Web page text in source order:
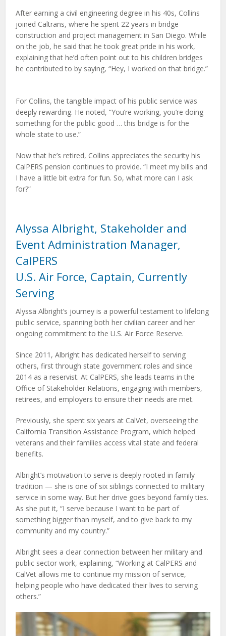
After earning a civil engineering degree in his 40s, Collins
joined Caltrans, where he spent 22 years in bridge
construction and project management in San Diego. While
on the job, he said that he took great pride in his work,
explaining that he’d often point out to his children bridges
he contributed to by saying, “Hey, I worked on that bridge.”
For Collins, the tangible impact of his public service was
deeply rewarding. He noted, “You’re working, you’re doing
something for the public good … this bridge is for the
whole state to use.”
Now that he’s retired, Collins appreciates the security his
CalPERS pension continues to provide. “I meet my bills and
I have a little bit extra for fun. So, what more can I ask
for?”
Alyssa Albright, Stakeholder and
Event Administration Manager,
CalPERS
U.S. Air Force, Captain, Currently
Serving
Alyssa Albright’s journey is a powerful testament to lifelong
public service, spanning both her civilian career and her
ongoing commitment to the U.S. Air Force Reserve.
Since 2011, Albright has dedicated herself to serving
others, first through state government roles and since
2014 as a reservist. At CalPERS, she leads teams in the
Office of Stakeholder Relations, engaging with members,
retirees, and employers to ensure their needs are met.
Previously, she spent six years at CalVet, overseeing the
California Transition Assistance Program, which helped
veterans and their families access vital state and federal
benefits.
Albright’s motivation to serve is deeply rooted in family
tradition — she is one of six siblings connected to military
service in some way. But her drive goes beyond family ties.
As she put it, “I serve because I want to be part of
something bigger than myself, and to give back to my
community and my country.”
Albright sees a clear connection between her military and
public sector work, explaining, “Working at CalPERS and
CalVet allows me to continue my mission of service,
helping people who have dedicated their lives to serving
others.”
Video